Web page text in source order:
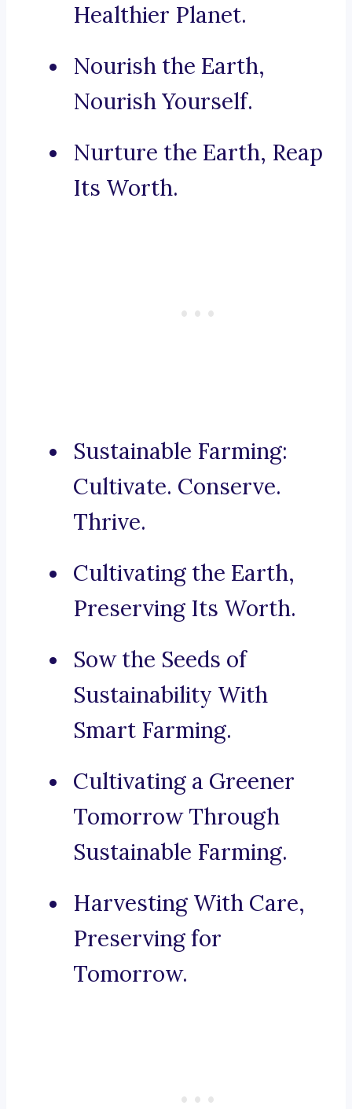
Healthier Planet.
Nourish the Earth,
Nourish Yourself.
Nurture the Earth, Reap
Its Worth.
Sustainable Farming:
Cultivate. Conserve.
Thrive.
Cultivating the Earth,
Preserving Its Worth.
Sow the Seeds of
Sustainability With
Smart Farming.
Cultivating a Greener
Tomorrow Through
Sustainable Farming.
Harvesting With Care,
Preserving for
Tomorrow.